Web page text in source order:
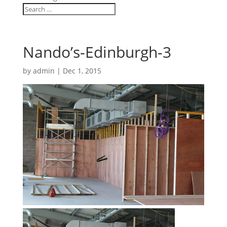
Nando’s-Edinburgh-3
by admin | Dec 1, 2015